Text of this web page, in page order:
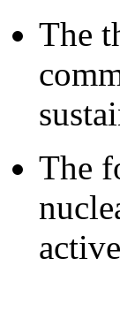
The
The